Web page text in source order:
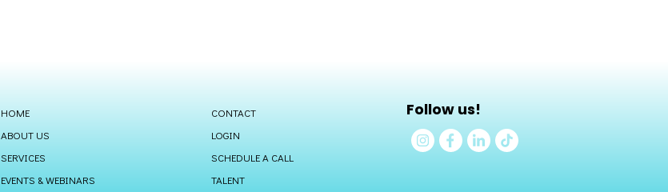
HOME
ABOUT US
SERVICES
EVENTS & WEBINARS
CONTACT
LOGIN
SCHEDULE A CALL
TALENT
Follow us!